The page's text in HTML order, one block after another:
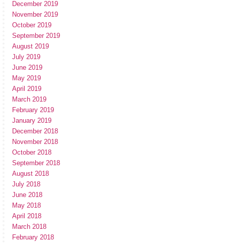
December 2019
November 2019
October 2019
September 2019
August 2019
July 2019
June 2019
May 2019
April 2019
March 2019
February 2019
January 2019
December 2018
November 2018
October 2018
September 2018
August 2018
July 2018
June 2018
May 2018
April 2018
March 2018
February 2018